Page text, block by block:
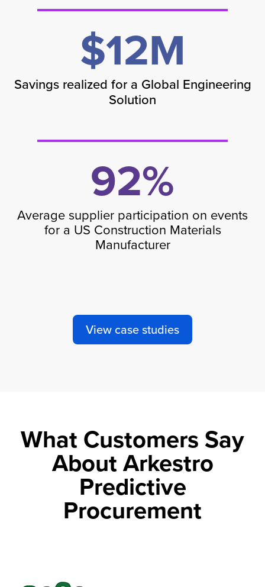
$12M
Savings realized for a Global Engineering
Solution
92%
Average supplier participation on events
for a US Construction Materials
Manufacturer
View case studies
What Customers Say
About Arkestro
Predictive
Procurement